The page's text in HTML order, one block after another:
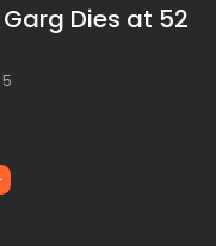
Dies at 52